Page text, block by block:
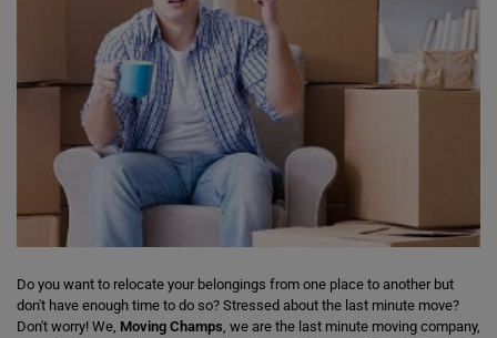
Do you want to relocate your belongings from one place to another but
don't have enough time to do so? Stressed about the last minute move?
Don't worry! We, Moving Champs, we are the last minute moving company,